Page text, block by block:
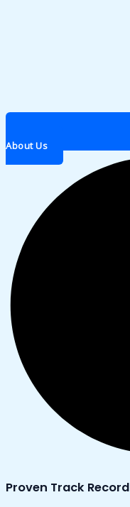
About Us
Proven Track Record